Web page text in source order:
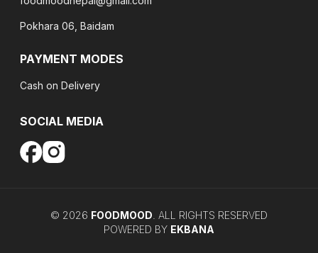
Pokhara 06, Baidam
PAYMENT MODES
Cash on Delivery
SOCIAL MEDIA
© 2026 FOODMOOD . ALL RIGHTS RESERVED
POWERED BY EKBANA